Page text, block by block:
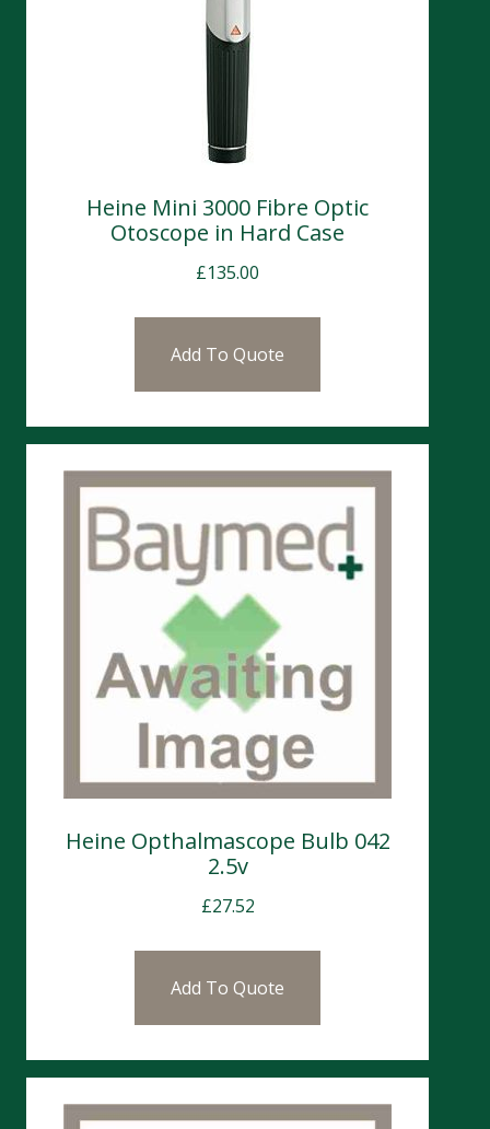
Heine Mini 3000 Fibre Optic
Otoscope in Hard Case
£135.00
Add To Quote
Heine Opthalmascope Bulb 042
2.5v
£27.52
Add To Quote